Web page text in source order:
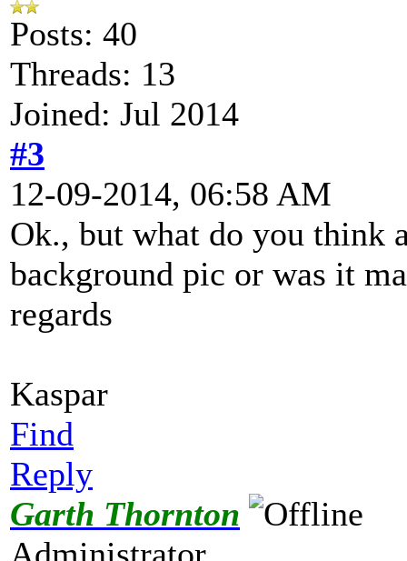
Posts: 40
Threads: 13
Joined: Jul 2014
#3
12-09-2014, 06:58 AM
Ok., but what do you think
background pic or was it
regards
Kaspar
Find
Reply
Garth Thornton